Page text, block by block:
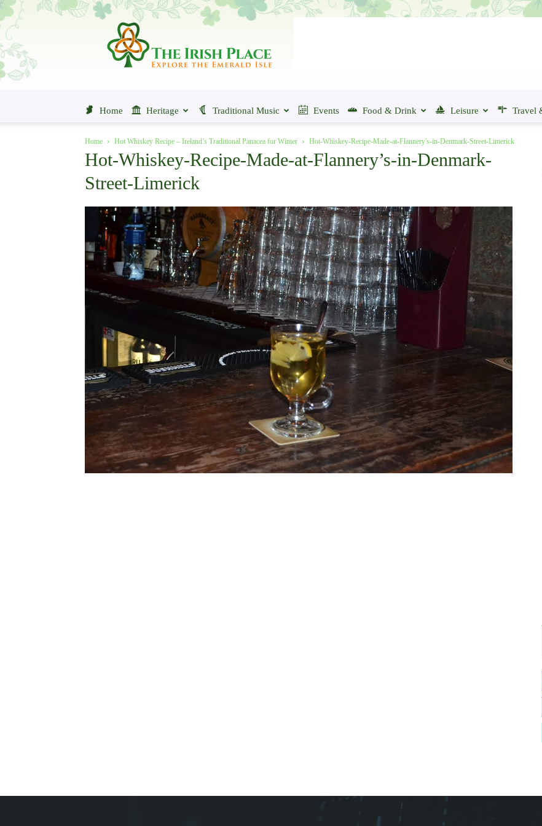
The
Place
Home Heritage Traditional Music Events Food & Drink Leisure Travel
Home Hot Whiskey Recipe – Ireland’s Traditional Panacea for Winter Hot-Whiskey-Recipe-Made-at-Flannery's-in-Denmark-Street-Limerick
Hot-Whiskey-Recipe-Made-at-Flannery’s-in-Denmark-
Street-Limerick